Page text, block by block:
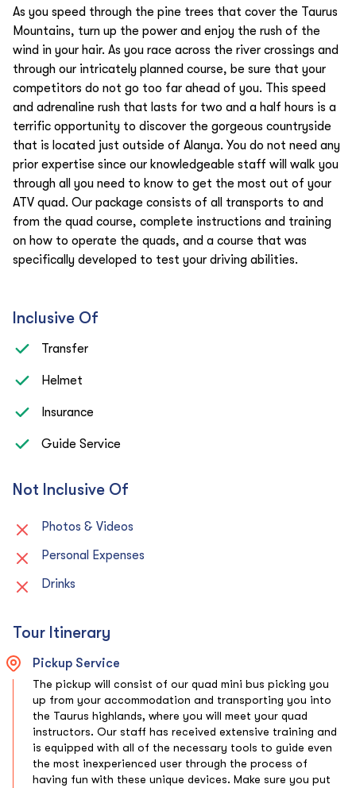
As you speed through the pine trees that cover the Taurus
Mountains, turn up the power and enjoy the rush of the
wind in your hair. As you race across the river crossings and
through our intricately planned course, be sure that your
competitors do not go too far ahead of you. This speed
and adrenaline rush that lasts for two and a half hours is a
terrific opportunity to discover the gorgeous countryside
that is located just outside of Alanya. You do not need any
prior expertise since our knowledgeable staff will walk you
through all you need to know to get the most out of your
ATV quad. Our package consists of all transports to and
from the quad course, complete instructions and training
on how to operate the quads, and a course that was
specifically developed to test your driving abilities.
Inclusive Of
Transfer
Helmet
Insurance
Guide Service
Not Inclusive Of
Photos & Videos
Personal Expenses
Drinks
Tour Itinerary
Pickup Service
The pickup will consist of our quad mini bus picking you
up from your accommodation and transporting you into
the Taurus highlands, where you will meet your quad
instructors. Our staff has received extensive training and
is equipped with all of the necessary tools to guide even
the most inexperienced user through the process of
having fun with these unique devices. Make sure you put